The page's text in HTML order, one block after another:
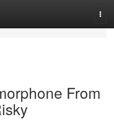
From